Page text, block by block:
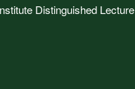
Distinguished Lecture